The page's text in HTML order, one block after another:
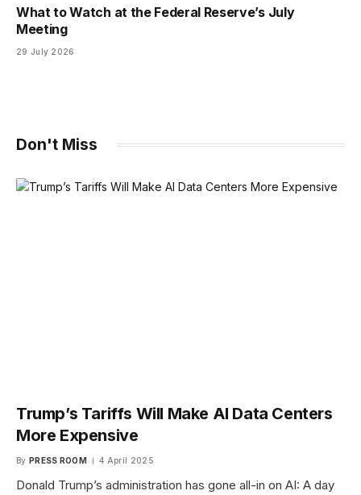
What to Watch at the Federal Reserve’s July
Meeting
29 July 2026
Don't Miss
Trump’s Tariffs Will Make AI Data Centers
More Expensive
By PRESS ROOM 4 April 2025
Donald Trump’s administration has gone all-in on AI: A day